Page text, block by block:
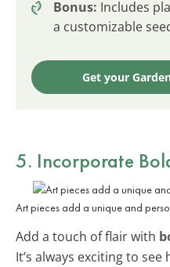
Bonus: Includes
a customizable
Get your
5. Incorporate
Art pieces add a unique and
Add a touch of flair with
It’s always exciting to